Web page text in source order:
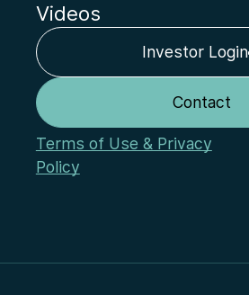
Videos
Terms of Use & Privacy
Policy
Investor Login
Contact